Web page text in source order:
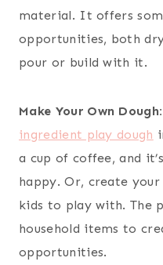
material. It offers
opportunities, both
pour or build with it.
Make Your Own Dough:
ingredient play dough
a cup of coffee, and
happy. Or, create your
kids to play with. The
household items to
opportunities.